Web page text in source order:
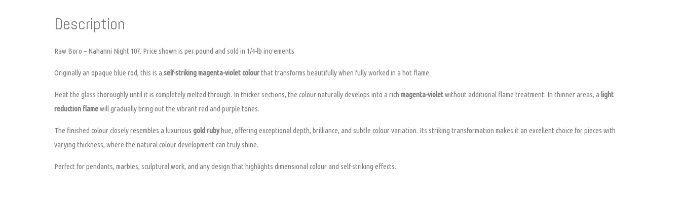
Description
Raw Boro – Nahanni Night 107. Price shown is per pound and sold in 1/4-lb increments.
Originally an opaque blue rod, this is a self-striking magenta-violet colourthat transforms beautifully when fully worked in a hot flame.
Heat the glass thoroughly until it is completely melted through. In thicker sections, the colour naturally develops into a rich magenta-violetwithout additional flame treatment. In thinner areas, a light
reduction flamewill gradually bring out the vibrant red and purple tones.
The finished colour closely resembles a luxurious gold rubyhue, offering exceptional depth, brilliance, and subtle colour variation. Its striking transformation makes it an excellent choice for pieces with
varying thickness, where the natural colour development can truly shine.
Perfect for pendants, marbles, sculptural work, and any design that highlights dimensional colour and self-striking effects.